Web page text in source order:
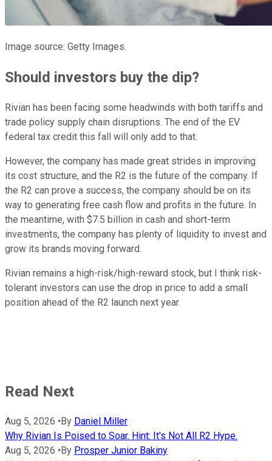
Image source: Getty Images.
Should investors buy the dip?
Rivian has been facing some headwinds with both tariffs and
trade policy supply chain disruptions. The end of the EV
federal tax credit this fall will only add to that.
However, the company has made great strides in improving
its cost structure, and the R2 is the future of the company. If
the R2 can prove a success, the company should be on its
way to generating free cash flow and profits in the future. In
the meantime, with $7.5 billion in cash and short-term
investments, the company has plenty of liquidity to invest and
grow its brands moving forward.
Rivian remains a high-risk/high-reward stock, but I think risk-
tolerant investors can use the drop in price to add a small
position ahead of the R2 launch next year.
Read Next
Aug 5, 2026 • By Daniel Miller
Why Rivian Is Poised to Soar. Hint: It's Not All R2 Hype.
Aug 5, 2026 • By Prosper Junior Bakiny